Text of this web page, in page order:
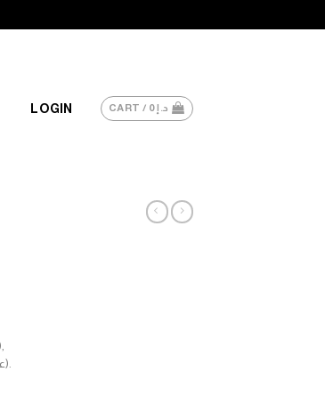
LOGIN CART / د.إ0